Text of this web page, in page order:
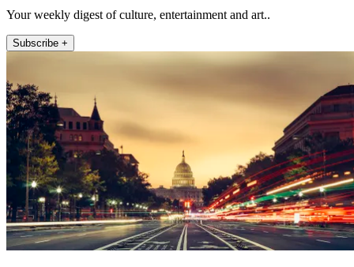
Your weekly digest of culture, entertainment and art..
Subscribe +